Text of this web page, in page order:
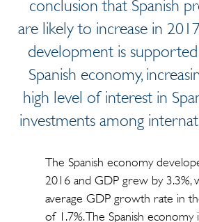
conclusion that Spanish
are likely to increase in
development is
Spanish economy,
high level of interest in
investments among
The Spanish economy
2016 and GDP grew by 3.3%,
average GDP growth rate in
of 1.7%. The Spanish economy